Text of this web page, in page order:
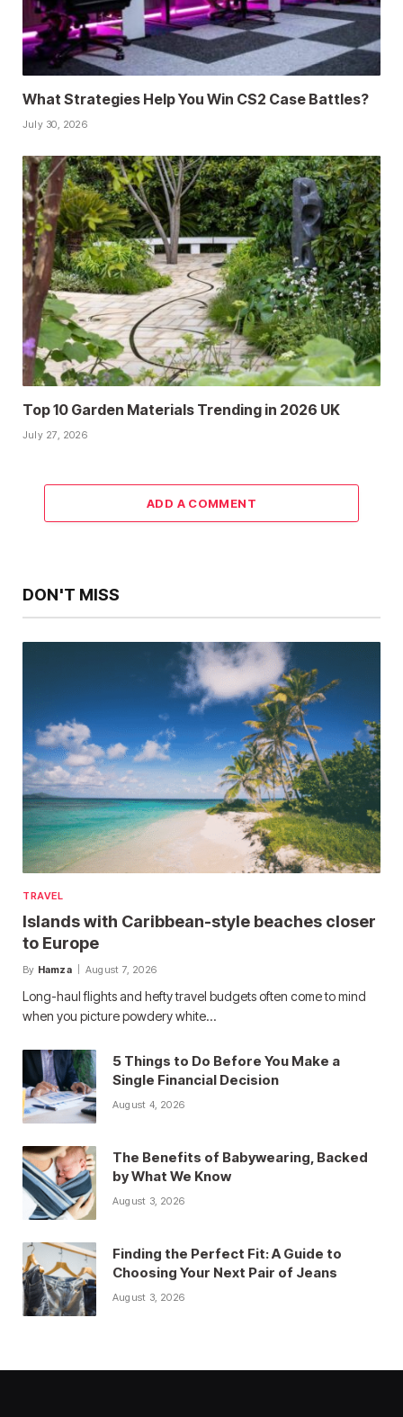
What Strategies Help You Win CS2 Case Battles?
July 30, 2026
Top 10 Garden Materials Trending in 2026 UK
July 27, 2026
ADD A COMMENT
DON'T MISS
TRAVEL
Islands with Caribbean-style beaches closer
to Europe
By Hamza August 7, 2026
Long-haul flights and hefty travel budgets often come to mind
when you picture powdery white…
5 Things to Do Before You Make a
Single Financial Decision
August 4, 2026
The Benefits of Babywearing, Backed
by What We Know
August 3, 2026
Finding the Perfect Fit: A Guide to
Choosing Your Next Pair of Jeans
August 3, 2026